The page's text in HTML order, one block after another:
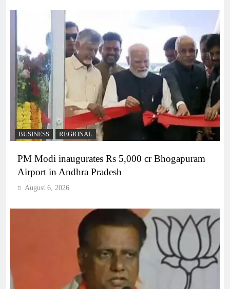
BUSINESS REGIONAL
PM Modi inaugurates Rs 5,000 cr Bhogapuram
Airport in Andhra Pradesh
August 6, 2026